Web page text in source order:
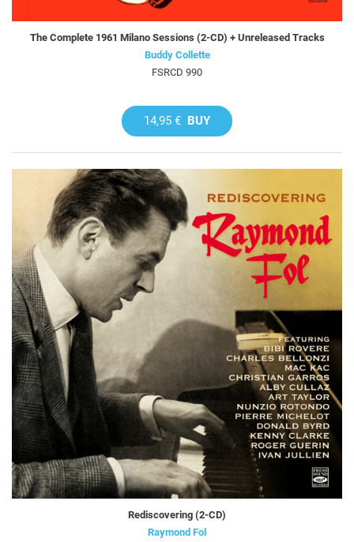
The Complete 1961 Milano Sessions (2-CD) + Unreleased Tracks
Buddy Collette
FSRCD 990
14,95 € BUY
Rediscovering (2-CD)
Raymond Fol